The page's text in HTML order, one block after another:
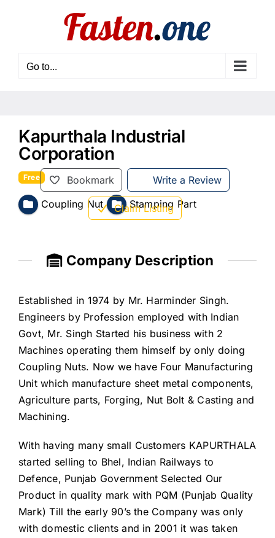
Go to...
Kapurthala Industrial
Corporation
Bookmark Write a Review
Claim Listing
Free
Coupling Nut Stamping Part
Company Description
Established in 1974 by Mr. Harminder Singh.
Engineers by Profession employed with Indian
Govt, Mr. Singh Started his business with 2
Machines operating them himself by only doing
Coupling Nuts. Now we have Four Manufacturing
Unit which manufacture sheet metal components,
Agriculture parts, Forging, Nut Bolt & Casting and
Machining.
With having many small Customers KAPURTHALA
started selling to Bhel, Indian Railways to
Defence, Punjab Government Selected Our
Product in quality mark with PQM (Punjab Quality
Mark) Till the early 90’s the Company was only
with domestic clients and in 2001 it was taken